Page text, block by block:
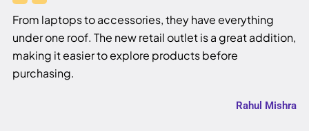
From laptops to accessories, they have everything
under one roof. The new retail outlet is a great addition,
making it easier to explore products before
purchasing.
Rahul Mishra